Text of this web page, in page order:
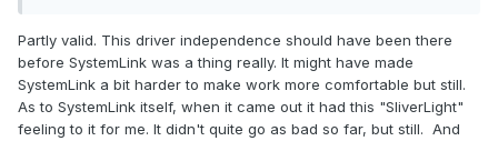
Partly valid. This driver independence should have been there
before SystemLink was a thing really. It might have made
SystemLink a bit harder to make work more comfortable but still.
As to SystemLink itself, when it came out it had this "SliverLight"
feeling to it for me. It didn't quite go as bad so far, but still. And